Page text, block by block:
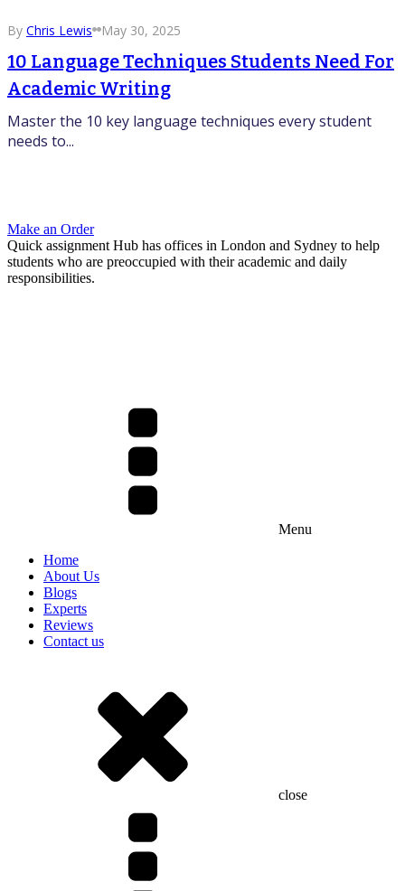
By Chris Lewis May 30, 2025
10 Language Techniques Students Need For
Academic Writing
Master the 10 key language techniques every student
needs to...
Make an Order
Quick assignment Hub has offices in London and Sydney to help
students who are preoccupied with their academic and daily
responsibilities.
Menu
Home
About Us
Blogs
Experts
Reviews
Contact us
close